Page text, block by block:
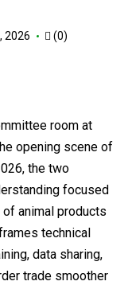
2026 (0)
room at
opening scene of
the two
focused
animal products
technical
data sharing,
trade smoother